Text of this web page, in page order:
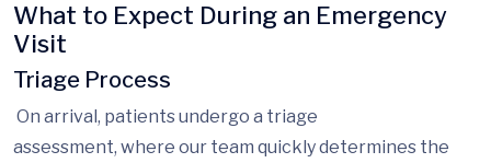
What to Expect During an Emergency
Visit
Triage Process
On arrival, patients undergo a triage
assessment, where our team quickly determines the